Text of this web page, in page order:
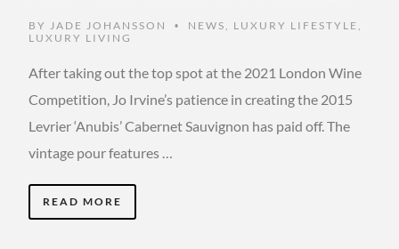
BY JADE JOHANSSON • NEWS LUXURY LIFESTYLE
LUXURY LIVING
After taking out the top spot at the 2021 London Wine
Competition, Jo Irvine’s patience in creating the 2015
Levrier ‘Anubis’ Cabernet Sauvignon has paid off. The
vintage pour features …
READ MORE